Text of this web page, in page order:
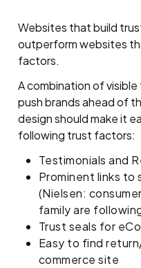
Websites that build
outperform websites
factors.
A combination of
push brands ahead of
design should make it
following trust factors:
Testimonials and
Prominent links to
(Nielsen:
family are
Trust seals for
Easy to find
commerce site